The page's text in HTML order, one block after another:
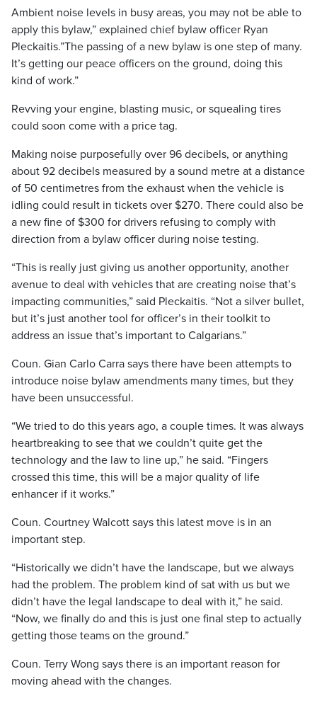
Ambient noise levels in busy areas, you may not be able to
apply this bylaw,” explained chief bylaw officer Ryan
Pleckaitis.”The passing of a new bylaw is one step of many.
It’s getting our peace officers on the ground, doing this
kind of work.”
Revving your engine, blasting music, or squealing tires
could soon come with a price tag.
Making noise purposefully over 96 decibels, or anything
about 92 decibels measured by a sound metre at a distance
of 50 centimetres from the exhaust when the vehicle is
idling could result in tickets over $270. There could also be
a new fine of $300 for drivers refusing to comply with
direction from a bylaw officer during noise testing.
“This is really just giving us another opportunity, another
avenue to deal with vehicles that are creating noise that’s
impacting communities,” said Pleckaitis. “Not a silver bullet,
but it’s just another tool for officer’s in their toolkit to
address an issue that’s important to Calgarians.”
Coun. Gian Carlo Carra says there have been attempts to
introduce noise bylaw amendments many times, but they
have been unsuccessful.
“We tried to do this years ago, a couple times. It was always
heartbreaking to see that we couldn’t quite get the
technology and the law to line up,” he said. “Fingers
crossed this time, this will be a major quality of life
enhancer if it works.”
Coun. Courtney Walcott says this latest move is in an
important step.
“Historically we didn’t have the landscape, but we always
had the problem. The problem kind of sat with us but we
didn’t have the legal landscape to deal with it,” he said.
“Now, we finally do and this is just one final step to actually
getting those teams on the ground.”
Coun. Terry Wong says there is an important reason for
moving ahead with the changes.